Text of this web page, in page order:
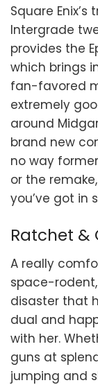
Square
Intergrade
provides the
which brings
fan-favored
extremely
around
brand new
no way
or the
you’ve got in
Ratchet &
A really
space-
disaster that
dual and
with her.
guns at
jumping and